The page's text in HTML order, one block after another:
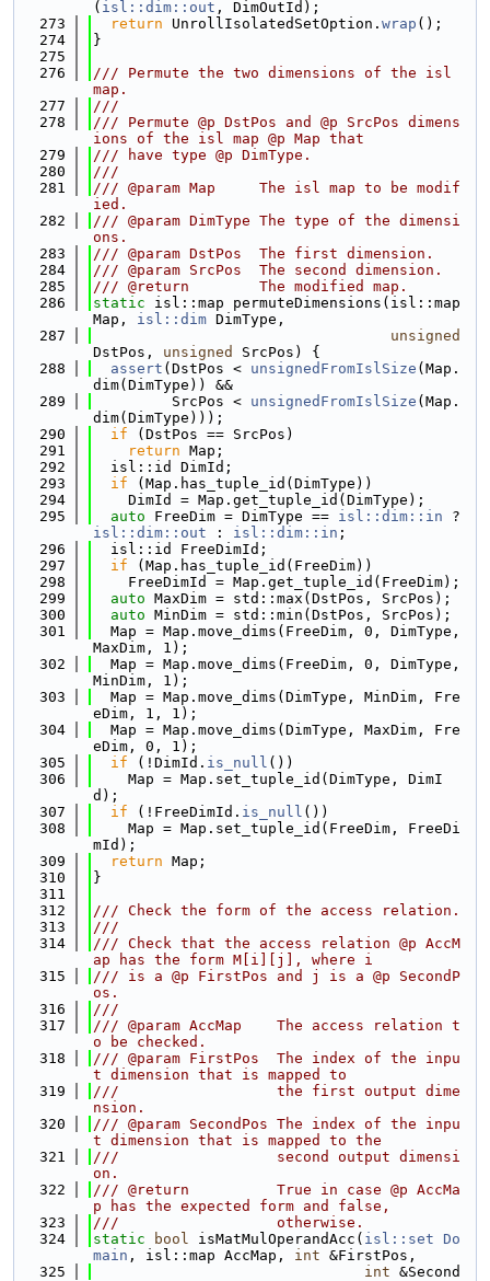
( isl::dim::out , DimOutId);
  273
return UnrollIsolatedSetOption. wrap ();
  274
}
  275
  276
/// Permute the two dimensions of the isl
map.
  277
///
  278
/// Permute @p DstPos and @p SrcPos dimens
ions of the isl map @p Map that
  279
/// have type @p DimType.
  280
///
  281
/// @param Map     The isl map to be modif
ied.
  282
/// @param DimType The type of the dimensi
ons.
  283
/// @param DstPos  The first dimension.
  284
/// @param SrcPos  The second dimension.
  285
/// @return        The modified map.
  286
static isl::map permuteDimensions(isl::map
Map, isl::dim DimType,
  287
unsigned
DstPos, unsigned
SrcPos) {
  288
assert (DstPos < unsignedFromIslSize (Map.
dim(DimType)) &&
  289
         SrcPos <
unsignedFromIslSize (Map.
dim(DimType)));
  290
if (DstPos == SrcPos)
  291
return Map;
  292
  isl::id DimId;
  293
if (Map.has_tuple_id(DimType))
  294
    DimId = Map.get_tuple_id(DimType);
  295
auto FreeDim = DimType == isl::dim::in
isl::dim::out : isl::dim::in ;
  296
  isl::id FreeDimId;
  297
if (Map.has_tuple_id(FreeDim))
  298
    FreeDimId = Map.get_tuple_id(FreeDim);
  299
auto MaxDim = std::max(DstPos, SrcPos);
  300
auto MinDim = std::min(DstPos, SrcPos);
  301
  Map = Map.move_dims(FreeDim, 0, DimType,
MaxDim, 1);
  302
  Map = Map.move_dims(FreeDim, 0, DimType,
MinDim, 1);
  303
  Map = Map.move_dims(DimType, MinDim, Fre
eDim, 1, 1);
  304
  Map = Map.move_dims(DimType, MaxDim, Fre
eDim, 0, 1);
  305
if (!DimId. is_null ())
  306
    Map = Map.set_tuple_id(DimType, DimI
d);
  307
if (!FreeDimId. is_null ())
  308
    Map = Map.set_tuple_id(FreeDim, FreeDi
mId);
  309
return Map;
  310
}
  311
  312
/// Check the form of the access relation.
  313
///
  314
/// Check that the access relation @p AccM
ap has the form M[i][j], where i
  315
/// is a @p FirstPos and j is a @p SecondP
os.
  316
///
  317
/// @param AccMap    The access relation t
o be checked.
  318
/// @param FirstPos  The index of the inpu
t dimension that is mapped to
  319
///                  the first output dime
nsion.
  320
/// @param SecondPos The index of the inpu
t dimension that is mapped to the
  321
///                  second output dimensi
on.
  322
/// @return          True in case @p AccMa
p has the expected form and false,
  323
///                  otherwise.
  324
static bool isMatMulOperandAcc( isl::set Do
main , isl::map AccMap, int &FirstPos,
  325
int &Second